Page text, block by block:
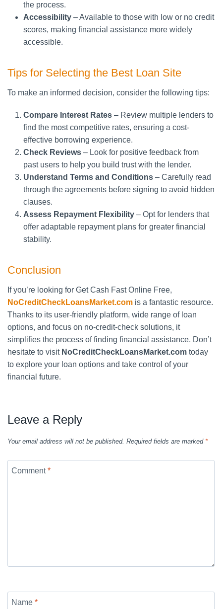
the process.
Accessibility – Available to those with low or no credit
scores, making financial assistance more widely
accessible.
Tips for Selecting the Best Loan Site
To make an informed decision, consider the following tips:
Compare Interest Rates – Review multiple lenders to
find the most competitive rates, ensuring a cost-
effective borrowing experience.
Check Reviews – Look for positive feedback from
past users to help you build trust with the lender.
Understand Terms and Conditions – Carefully read
through the agreements before signing to avoid hidden
clauses.
Assess Repayment Flexibility – Opt for lenders that
offer adaptable repayment plans for greater financial
stability.
Conclusion
If you’re looking for Get Cash Fast Online Free,
NoCreditCheckLoansMarket.com is a fantastic resource.
Thanks to its user-friendly platform, wide range of loan
options, and focus on no-credit-check solutions, it
simplifies the process of finding financial assistance. Don’t
hesitate to visit NoCreditCheckLoansMarket.com today
to explore your loan options and take control of your
financial future.
Leave a Reply
Your email address will not be published. Required fields are marked *
Comment*
Name *